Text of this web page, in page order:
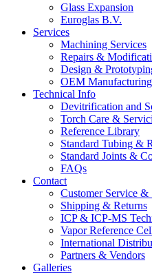
Glass Expansion
Euroglas B.V.
Services
Machining Services
Repairs &
Design &
OEM Manufacturing
Technical Info
Devitrification and
Torch Care &
Reference Library
Standard Tubing &
Standard Joints &
FAQs
Contact
Customer Service &
Shipping & Returns
ICP & ICP-MS
Vapor Reference
International
Partners & Vendors
Galleries